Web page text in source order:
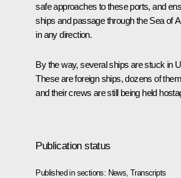
safe approaches to these ports, and
ships and passage through the Sea of
in any direction.
By the way, several ships are stuck in
These are foreign ships, dozens of
and their crews are still being held
Publication status
Published in sections: News ,Transcripts